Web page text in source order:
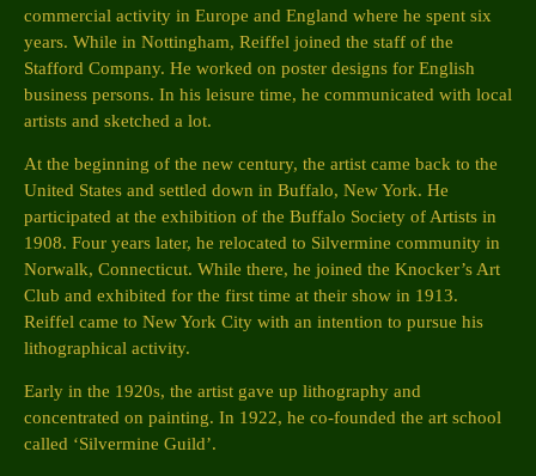
commercial activity in Europe and England where he spent six
years. While in Nottingham, Reiffel joined the staff of the
Stafford Company. He worked on poster designs for English
business persons. In his leisure time, he communicated with local
artists and sketched a lot.
At the beginning of the new century, the artist came back to the
United States and settled down in Buffalo, New York. He
participated at the exhibition of the Buffalo Society of Artists in
1908. Four years later, he relocated to Silvermine community in
Norwalk, Connecticut. While there, he joined the Knocker’s Art
Club and exhibited for the first time at their show in 1913.
Reiffel came to New York City with an intention to pursue his
lithographical activity.
Early in the 1920s, the artist gave up lithography and
concentrated on painting. In 1922, he co-founded the art school
called ‘Silvermine Guild’.